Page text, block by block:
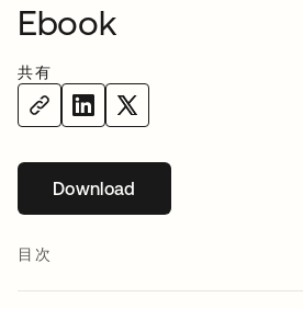
Ebook
共有
Download新しいタブで開く
目次